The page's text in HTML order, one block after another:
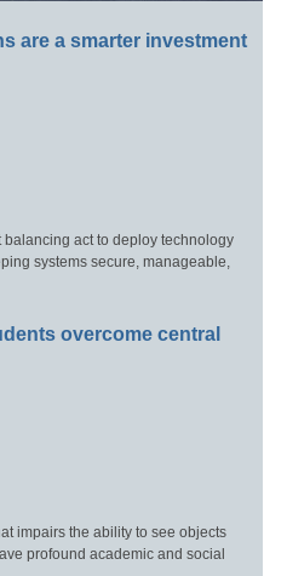
are a smarter investment
act to deploy technology
systems secure, manageable,
overcome central
impairs the ability to see objects
profound academic and social